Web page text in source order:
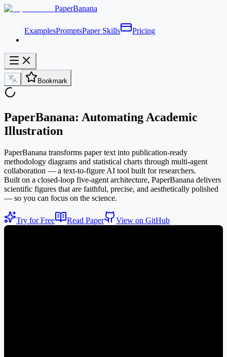
PaperBanana
ExamplesPromptsPaper Skills Pricing
Bookmark
PaperBanana: Automating Academic
Illustration
PaperBanana transforms paper text into publication-ready
methodology diagrams and statistical charts through multi-agent
collaboration — a text-to-figure AI tool built for researchers.
Built on a closed-loop five-agent architecture, PaperBanana delivers
scientific figures that are faithful, precise, and aesthetically polished
— so you can focus on the science.
Try for Free Read Paper View on GitHub